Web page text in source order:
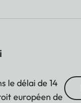
le délai de 14
européen de